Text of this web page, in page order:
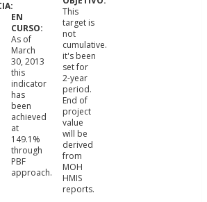
As of
March
30, 2013
this
indicator
has
been
achieved
at
149.1%
through
PBF
approach.
This
target is
not
cumulative.
it's been
set for
2-year
period.
End of
project
value
will be
derived
from
MOH
HMIS
reports.